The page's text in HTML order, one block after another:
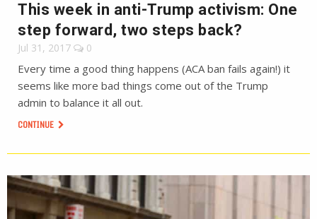
This week in anti-Trump activism: One
step forward, two steps back?
Jul 31, 2017 0
Every time a good thing happens (ACA ban fails again!) it
seems like more bad things come out of the Trump
admin to balance it all out.
CONTINUE